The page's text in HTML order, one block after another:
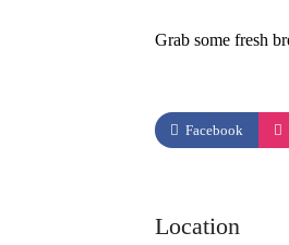
Grab some fresh
Facebook
Location